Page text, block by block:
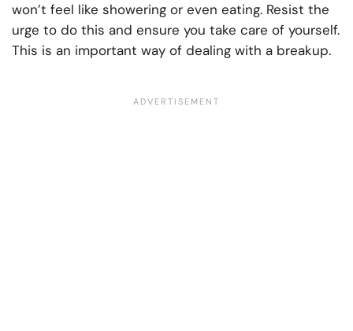
won’t feel like showering or even eating. Resist the
urge to do this and ensure you take care of yourself.
This is an important way of dealing with a breakup.